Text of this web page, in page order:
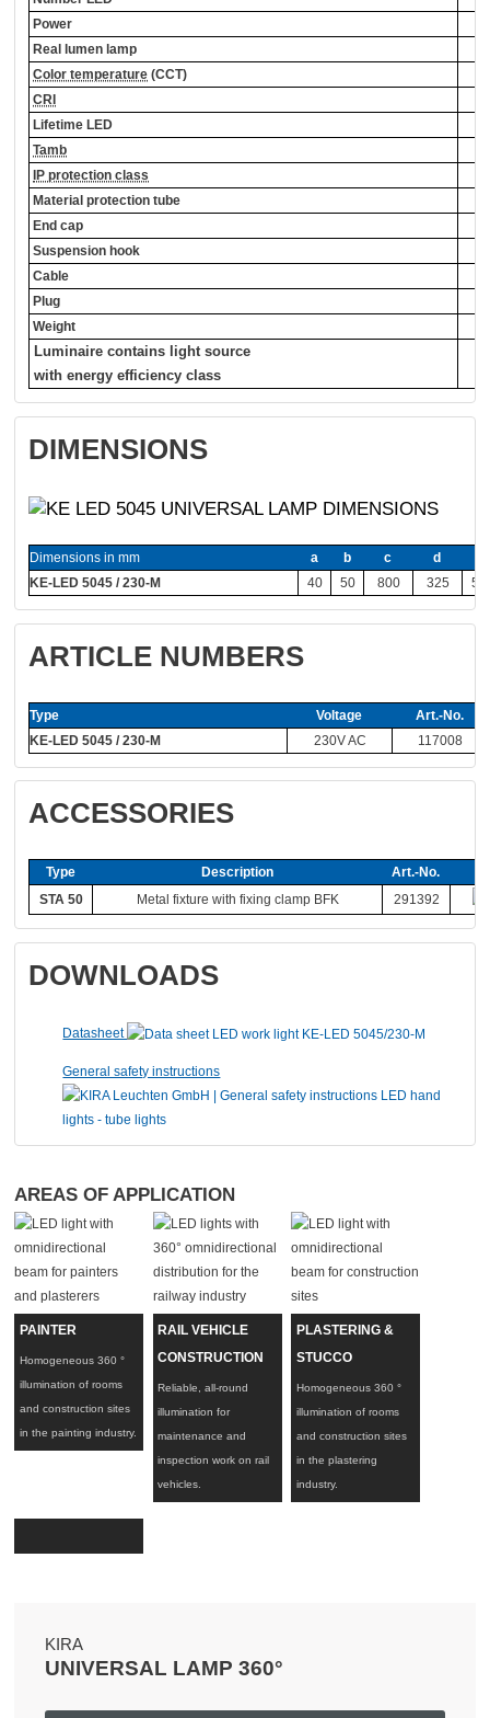
Power
Real lumen lamp
Color temperature (CCT)
CRI
Lifetime LED
Tamb
IP protection class
Material protection tube
End cap
Suspension hook
Cable
Plug
Weight
Luminaire contains light source
with energy efficiency class
DIMENSIONS
Dimensions in mm a b c d
KE-LED 5045 / 230-M
40 50 800 325 55
ARTICLE NUMBERS
Type Voltage
Art.-No.
KE-LED 5045 / 230-M
230V AC 117008
ACCESSORIES
Type Description Art.-No.
STA 50 Metal fixture with fixing clamp BFK 291392
DOWNLOADS
Datasheet
General safety instructions
AREAS OF APPLICATION
PAINTER
Homogeneous 360 °
illumination of rooms
and construction sites
in the painting industry.
RAIL VEHICLE
CONSTRUCTION
Reliable, all-round
illumination for
maintenance and
inspection work on rail
vehicles.
PLASTERING &
STUCCO
Homogeneous 360 °
illumination of rooms
and construction sites
in the plastering
industry.
KIRA
UNIVERSAL LAMP 360°